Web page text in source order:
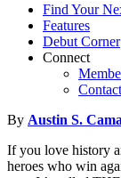
Find Your
Features
Debut Corner
Connect
Contact
By Austin S.
If you love history
heroes who win